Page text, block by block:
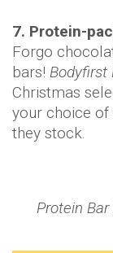
7. Protein-
Forgo
bars! Bodyfirst
Christmas
your choice of
they stock.
Protein